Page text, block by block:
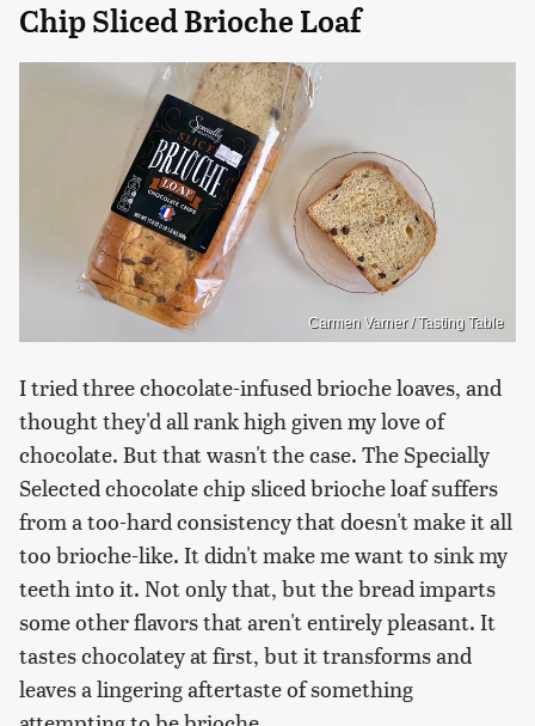
Chip Sliced Brioche Loaf
Carmen Varner / Tasting Table
I tried three chocolate-infused brioche loaves, and
thought they'd all rank high given my love of
chocolate. But that wasn't the case. The Specially
Selected chocolate chip sliced brioche loaf suffers
from a too-hard consistency that doesn't make it all
too brioche-like. It didn't make me want to sink my
teeth into it. Not only that, but the bread imparts
some other flavors that aren't entirely pleasant. It
tastes chocolatey at first, but it transforms and
leaves a lingering aftertaste of something